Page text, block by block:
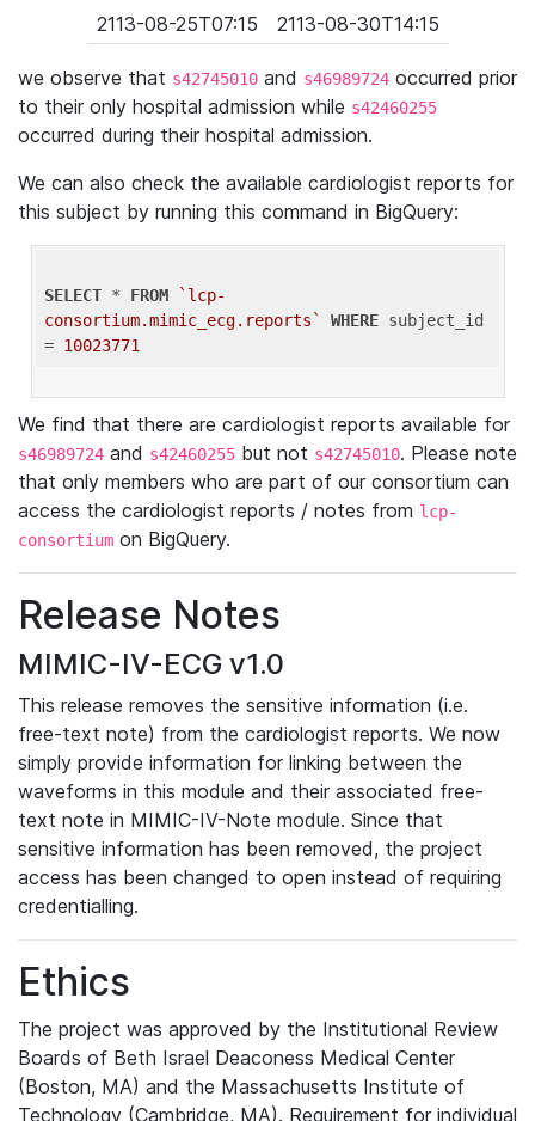
2113-08-25T07:15
2113-08-30T14:15
we observe that s42745010 and s46989724 occurred prior
to their only hospital admission while s42460255
occurred during their hospital admission.
We can also check the available cardiologist reports for
this subject by running this command in BigQuery:
SELECT * FROM
`lcp-
consortium.mimic_ecg.reports`
WHERE subject_id
= 10023771
We find that there are cardiologist reports available for
s46989724 and s42460255 but not s42745010. Please note
that only members who are part of our consortium can
access the cardiologist reports / notes from lcp-
consortium on BigQuery.
Release Notes
MIMIC-IV-ECG v1.0
This release removes the sensitive information (i.e.
free-text note) from the cardiologist reports. We now
simply provide information for linking between the
waveforms in this module and their associated free-
text note in MIMIC-IV-Note module. Since that
sensitive information has been removed, the project
access has been changed to open instead of requiring
credentialling.
Ethics
The project was approved by the Institutional Review
Boards of Beth Israel Deaconess Medical Center
(Boston, MA) and the Massachusetts Institute of
Technology (Cambridge, MA). Requirement for individual